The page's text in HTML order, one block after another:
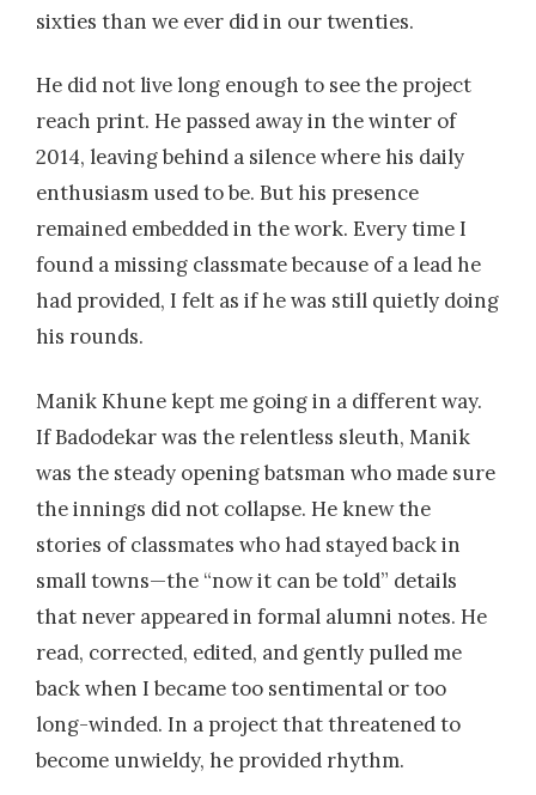
sixties than we ever did in our twenties.
He did not live long enough to see the project
reach print. He passed away in the winter of
2014, leaving behind a silence where his daily
enthusiasm used to be. But his presence
remained embedded in the work. Every time I
found a missing classmate because of a lead he
had provided, I felt as if he was still quietly doing
his rounds.
Manik Khune kept me going in a different way.
If Badodekar was the relentless sleuth, Manik
was the steady opening batsman who made sure
the innings did not collapse. He knew the
stories of classmates who had stayed back in
small towns—the “now it can be told” details
that never appeared in formal alumni notes. He
read, corrected, edited, and gently pulled me
back when I became too sentimental or too
long-winded. In a project that threatened to
become unwieldy, he provided rhythm.